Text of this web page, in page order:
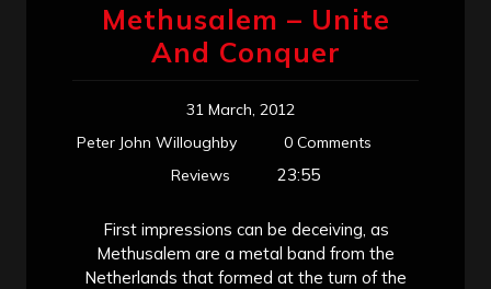
Methusalem – Unite
And Conquer
31 March, 2012
Peter John Willoughby
0 Comments
Reviews
23:55
First impressions can be deceiving, as
Methusalem are a metal band from the
Netherlands that formed at the turn of the